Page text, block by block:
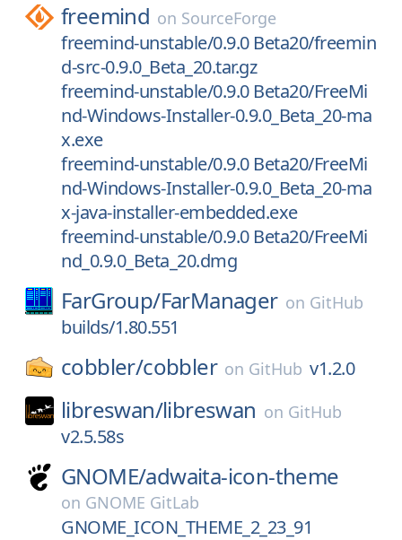
freemind on SourceForge
freemind-unstable/0.9.0 Beta20/freemin
d-src-0.9.0_Beta_20.tar.gz
freemind-unstable/0.9.0 Beta20/FreeMi
nd-Windows-Installer-0.9.0_Beta_20-ma
x.exe
freemind-unstable/0.9.0 Beta20/FreeMi
nd-Windows-Installer-0.9.0_Beta_20-ma
x-java-installer-embedded.exe
freemind-unstable/0.9.0 Beta20/FreeMi
nd_0.9.0_Beta_20.dmg
FarGroup/FarManager on GitHub
builds/1.80.551
cobbler/cobbler on GitHub v1.2.0
libreswan/libreswan on GitHub
v2.5.58s
GNOME/adwaita-icon-theme
on GNOME GitLab
GNOME_ICON_THEME_2_23_91